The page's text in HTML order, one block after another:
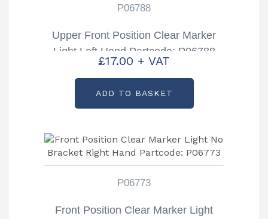
P06788
Upper Front Position Clear Marker
Light Left Hand Partcode: P06788
£17.00 + VAT
ADD TO BASKET
P06773
Front Position Clear Marker Light